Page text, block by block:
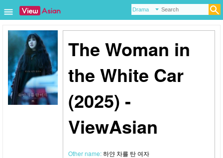
The Woman in
the White Car
(2025) -
ViewAsian
Other name:하얀 차를 탄 여자